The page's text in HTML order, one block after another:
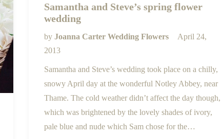
Samantha and Steve’s spring flower
wedding
by Joanna Carter Wedding Flowers
April 24,
2013
Samantha and Steve’s wedding took place on a chilly,
snowy April day at the wonderful Notley Abbey, near
Thame. The cold weather didn’t affect the day though,
which was brightened by the lovely shades of ivory,
pale blue and nude which Sam chose for the…